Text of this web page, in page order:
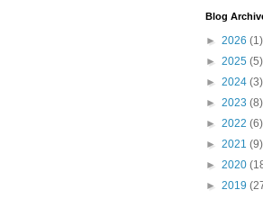
Blog
► 2026 (1)
► 2025 (5)
► 2024 (3)
► 2023 (8)
► 2022 (6)
► 2021 (9)
► 2020
► 2019